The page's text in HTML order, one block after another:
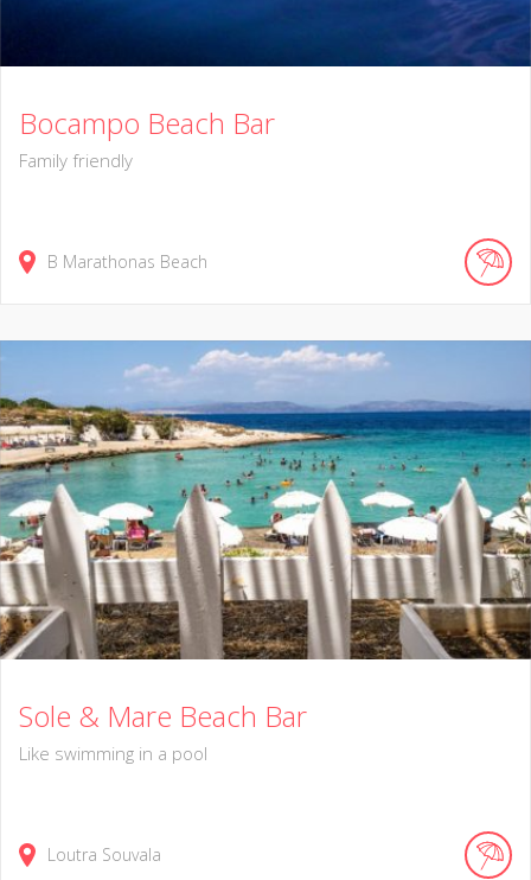
Bocampo Beach Bar
Family friendly
B Marathonas Beach
Sole & Mare Beach Bar
Like swimming in a pool
Loutra Souvala